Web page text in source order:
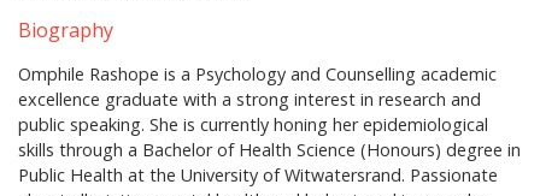
Biography
Omphile Rashope is a Psychology and Counselling academic
excellence graduate with a strong interest in research and
public speaking. She is currently honing her epidemiological
skills through a Bachelor of Health Science (Honours) degree in
Public Health at the University of Witwatersrand. Passionate